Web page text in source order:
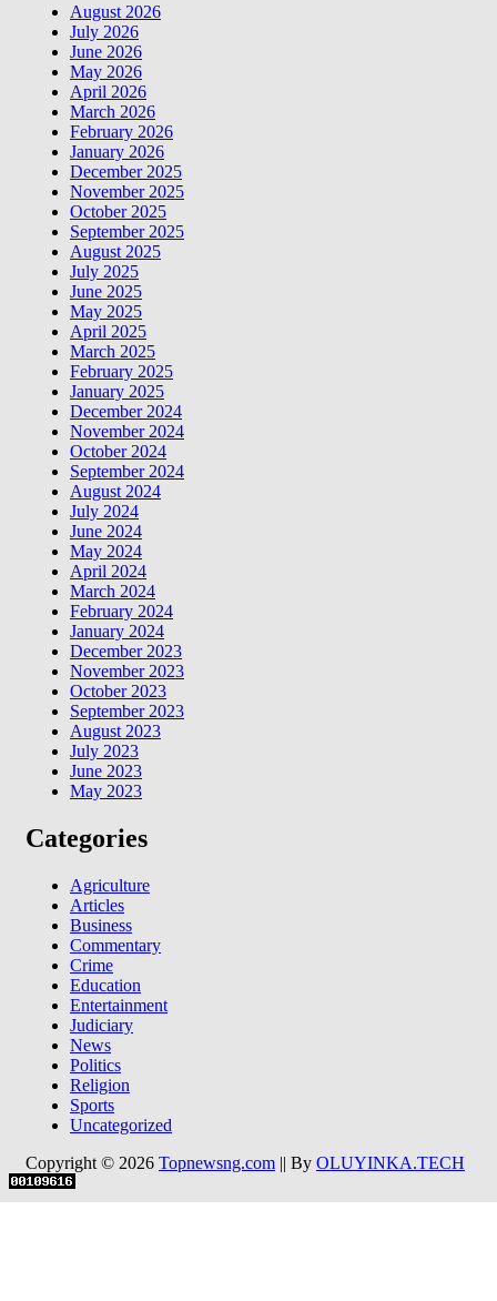
August 2026
July 2026
June 2026
May 2026
April 2026
March 2026
February 2026
January 2026
December 2025
November 2025
October 2025
September 2025
August 2025
July 2025
June 2025
May 2025
April 2025
March 2025
February 2025
January 2025
December 2024
November 2024
October 2024
September 2024
August 2024
July 2024
June 2024
May 2024
April 2024
March 2024
February 2024
January 2024
December 2023
November 2023
October 2023
September 2023
August 2023
July 2023
June 2023
May 2023
Categories
Agriculture
Articles
Business
Commentary
Crime
Education
Entertainment
Judiciary
News
Politics
Religion
Sports
Uncategorized
Copyright © 2026 Topnewsng.com || By OLUYINKA.TECH